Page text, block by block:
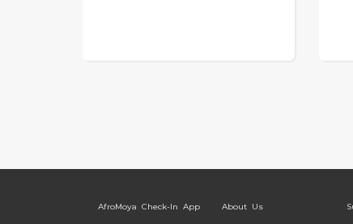
AfroMoya Check-In App About Us